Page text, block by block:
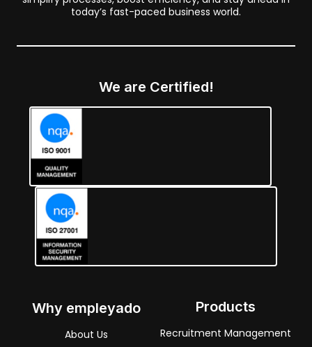
today’s fast-paced business world.
We are Certified!
Why empleyado
About Us
Products
Recruitment Management